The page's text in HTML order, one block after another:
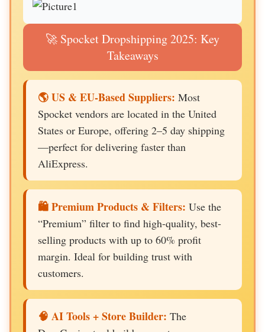
🚀 Spocket Dropshipping 2025: Key
Takeaways
🌎 US & EU-Based Suppliers: Most
Spocket vendors are located in the United
States or Europe, offering 2–5 day shipping
—perfect for delivering faster than
AliExpress.
🛍️ Premium Products & Filters: Use the
“Premium” filter to find high-quality, best-
selling products with up to 60% profit
margin. Ideal for building trust with
customers.
🧠 AI Tools + Store Builder: The